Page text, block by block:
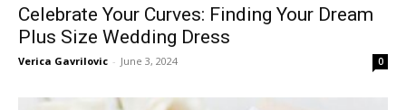
Celebrate Your Curves: Finding Your Dream
Plus Size Wedding Dress
Verica Gavrilovic - June 3, 2024 0